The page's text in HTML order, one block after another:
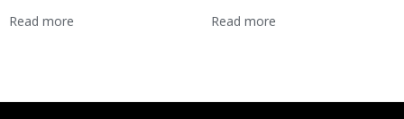
Read more Read more